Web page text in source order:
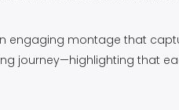
engaging montage that
journey—highlighting that